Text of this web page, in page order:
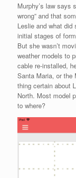
Murphy’s law says
wrong” and that
Leslie and what
initial stages of
But she wasn’t
weather models to
cable re-installed,
Santa Maria, or the
thing certain about
North. Most model
to where?